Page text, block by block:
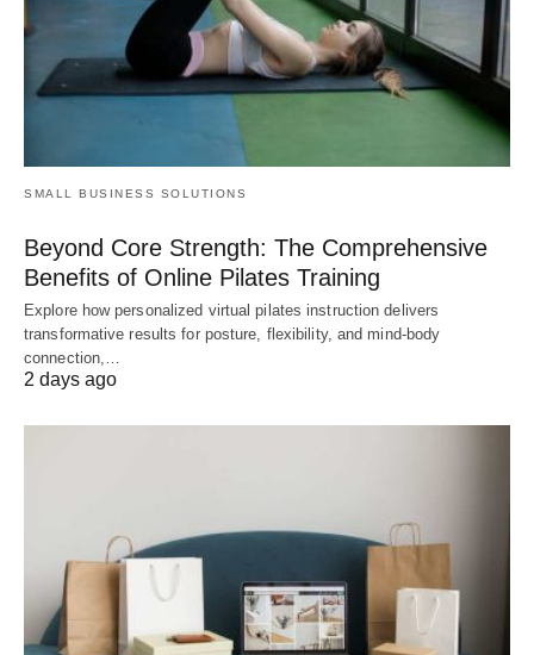
SMALL BUSINESS SOLUTIONS
Beyond Core Strength: The Comprehensive
Benefits of Online Pilates Training
Explore how personalized virtual pilates instruction delivers
transformative results for posture, flexibility, and mind-body
connection,…
2 days ago